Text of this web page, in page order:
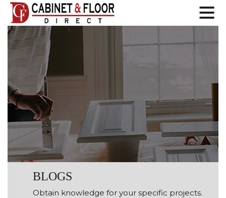
BLOGS
Obtain knowledge for your specific projects.